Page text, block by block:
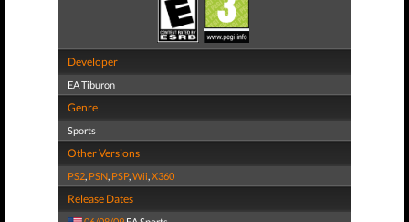
Developer
EA Tiburon
Genre
Sports
Other Versions
PS2, PSN, PSP,Wii,X360
Release Dates